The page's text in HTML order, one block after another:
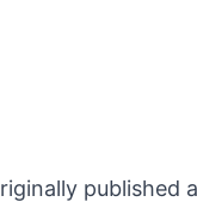
published